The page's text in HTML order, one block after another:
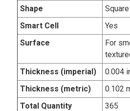
Shape
Square
Smart Cell
Yes
Surface
For
Thickness (imperial)
0.004
Thickness (metric)
0.102
Total Quantity
365